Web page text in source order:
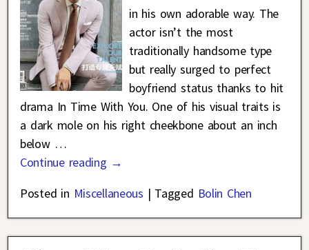
in his own adorable way. The
actor isn’t the most
traditionally handsome type
but really surged to perfect
boyfriend status thanks to hit
drama In Time With You. One of his visual traits is
a dark mole on his right cheekbone about an inch
below …
Continue reading →
Posted in Miscellaneous | Tagged Bolin Chen